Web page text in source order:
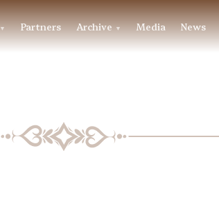
▼ Partners Archive▼ Media News